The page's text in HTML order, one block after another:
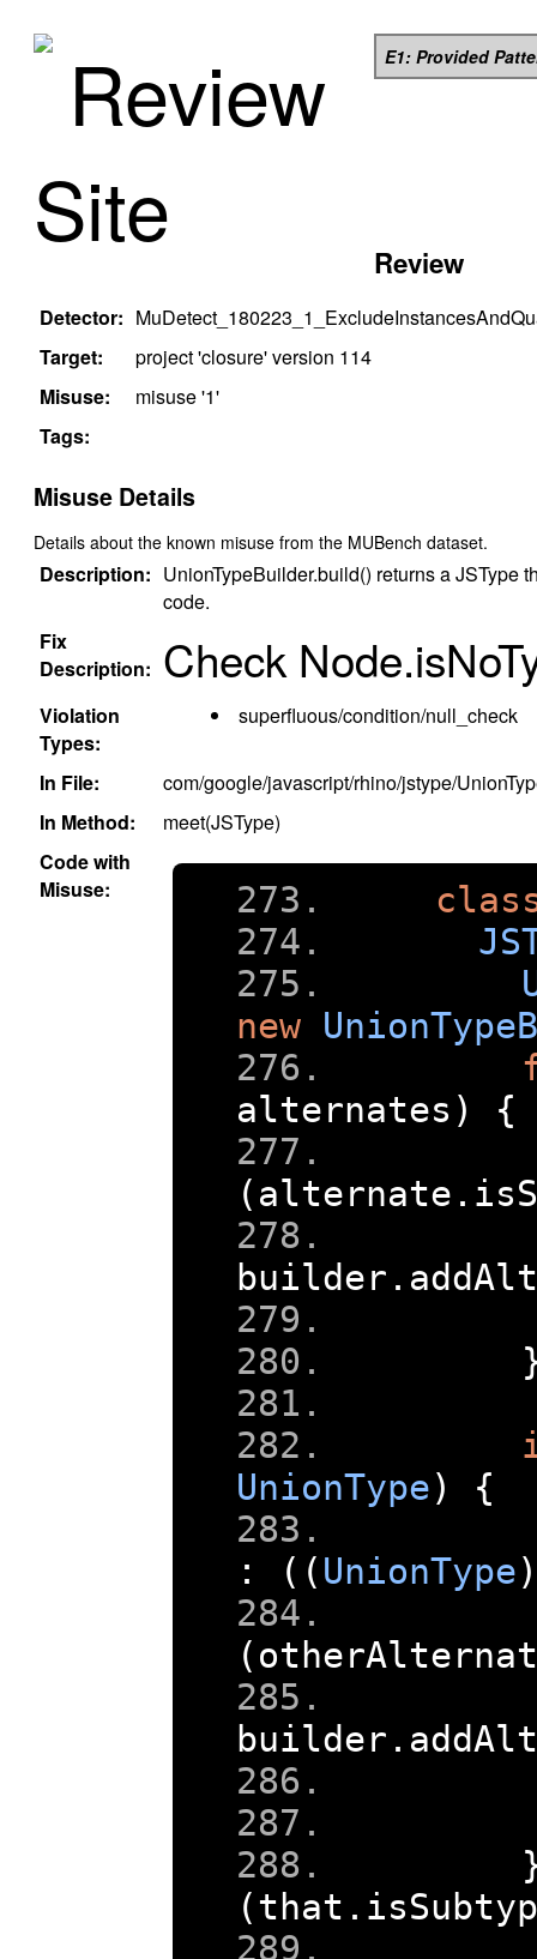
Review
Site
E1: Provided
Review
Detector:
Target:
project 'closure' version 114
Misuse:
misuse '1'
Tags:
Misuse Details
Details about the known misuse from the MUBench dataset.
Description: UnionTypeBuilder.build() returns a JSType
code.
Fix
Description: Check
Violation
Types:
superfluous/condition/null_check
In File:
com/google/javascript/rhino/jstype/
In Method:
meet(JSType)
Code with
Misuse:
new
alternates )
{
( alternate .
builder .
UnionType)
{
:
(( UnionType)
(
builder .
( that .